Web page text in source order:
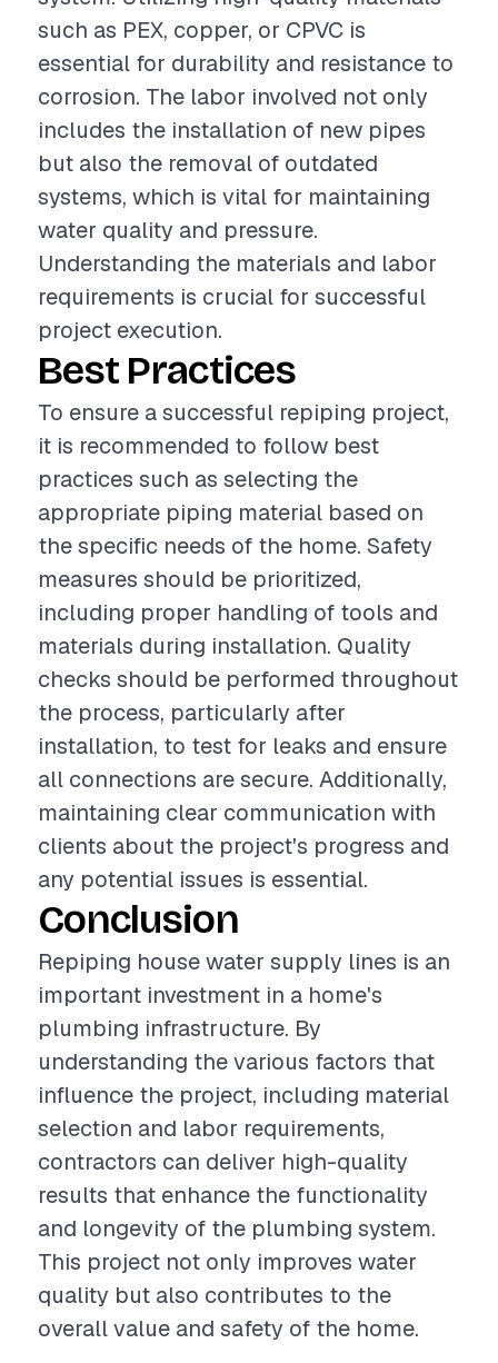
such as PEX, copper, or CPVC is
essential for durability and resistance to
corrosion. The labor involved not only
includes the installation of new pipes
but also the removal of outdated
systems, which is vital for maintaining
water quality and pressure.
Understanding the materials and labor
requirements is crucial for successful
project execution.
Best Practices
To ensure a successful repiping project,
it is recommended to follow best
practices such as selecting the
appropriate piping material based on
the specific needs of the home. Safety
measures should be prioritized,
including proper handling of tools and
materials during installation. Quality
checks should be performed throughout
the process, particularly after
installation, to test for leaks and ensure
all connections are secure. Additionally,
maintaining clear communication with
clients about the project's progress and
any potential issues is essential.
Conclusion
Repiping house water supply lines is an
important investment in a home's
plumbing infrastructure. By
understanding the various factors that
influence the project, including material
selection and labor requirements,
contractors can deliver high-quality
results that enhance the functionality
and longevity of the plumbing system.
This project not only improves water
quality but also contributes to the
overall value and safety of the home.